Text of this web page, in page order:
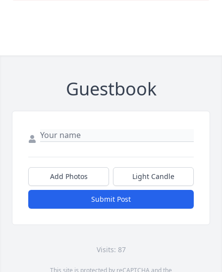
Guestbook
Add Photos Light Candle
Submit Post
Visits: 87
This site is protected by reCAPTCHA and the